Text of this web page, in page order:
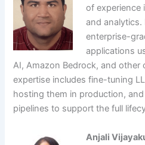
of experience
and analytics.
enterprise-
applications
AI, Amazon Bedrock, and other
expertise includes fine-tuning
hosting them in production,
pipelines to support the full
Anjali